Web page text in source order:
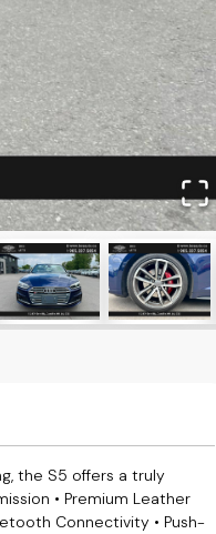
the S5 offers a truly
• Premium Leather
Connectivity • Push-